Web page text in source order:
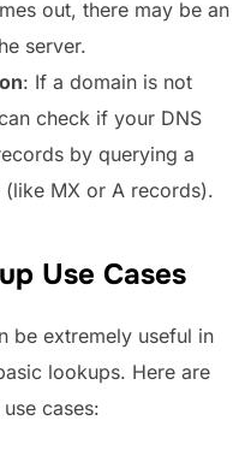
out, there may be an
server.
: If a domain is not
check if your DNS
by querying a
MX or A records).
Use Cases
be extremely useful in
lookups. Here are
cases: